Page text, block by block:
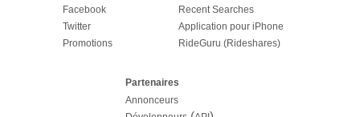
Facebook
Twitter
Promotions
Recent Searches
Application pour iPhone
RideGuru (Rideshares)
Partenaires
Annonceurs